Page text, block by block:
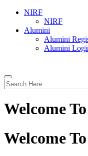
NIRF
NIRF
Alumini
Alumini
Alumini
Welcome To
Welcome To